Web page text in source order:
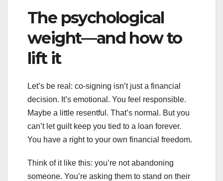
The psychological
weight—and how to
lift it
Let’s be real: co-signing isn’t just a financial
decision. It’s emotional. You feel responsible.
Maybe a little resentful. That’s normal. But you
can’t let guilt keep you tied to a loan forever.
You have a right to your own financial freedom.
Think of it like this: you’re not abandoning
someone. You’re asking them to stand on their